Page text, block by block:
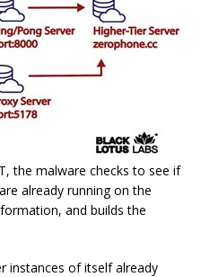
the malware checks to see if
already running on the
and builds the
instances of itself already